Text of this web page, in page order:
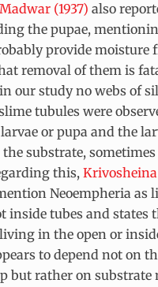
Madwar (1937) also
the pupae,
provide moisture
removal of them is
our study no webs of
tubules were
or pupa and the
substrate, sometimes
this,
Neoempheria as
inside tubes and states
in the open or
to depend not on
but rather on substrate